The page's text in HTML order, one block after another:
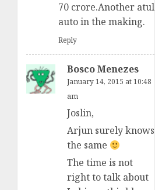
70 crore.Another atul
auto in the making.
Reply
Bosco Menezes
January 14, 2015 at 10:48
am
Joslin,
Arjun surely knows
the same
The time is not
right to talk about